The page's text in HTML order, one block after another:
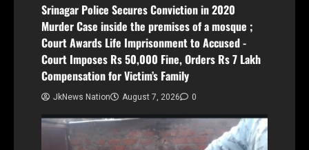
Srinagar Police Secures Conviction in 2020
Murder Case inside the premises of a mosque ;
Court Awards Life Imprisonment to Accused -
Court Imposes Rs 50,000 Fine, Orders Rs 7 Lakh
Compensation for Victim’s Family
JkNews Nation August 7, 2026 0